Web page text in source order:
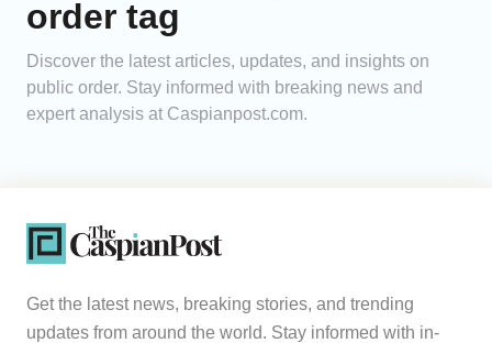
order tag
Discover the latest articles, updates, and insights on
public order. Stay informed with breaking news and
expert analysis at Caspianpost.com.
Get the latest news, breaking stories, and trending
updates from around the world. Stay informed with in-